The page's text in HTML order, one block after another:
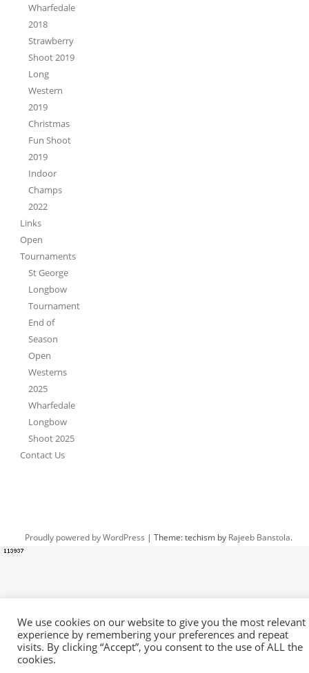
Wharfedale
2018
Strawberry
Shoot 2019
Long
Western
2019
Christmas
Fun Shoot
2019
Indoor
Champs
2022
Links
Open
Tournaments
St George
Longbow
Tournament
End of
Season
Open
Westerns
2025
Wharfedale
Longbow
Shoot 2025
Contact Us
Proudly powered by WordPress | Theme: techism by Rajeeb Banstola.
We use cookies on our website to give you the most relevant
experience by remembering your preferences and repeat
visits. By clicking “Accept”, you consent to the use of ALL the
cookies.